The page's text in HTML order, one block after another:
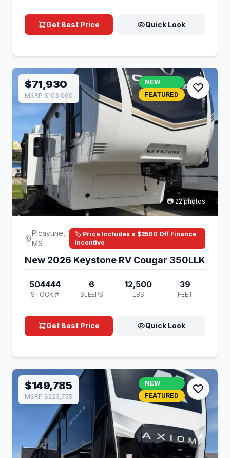
Get Best Price Quick Look
$71,930
MSRP $103,060
NEW
FEATURED
📷 22 photos
Picayune,
MS
🏷️ Price Includes a $3500 Off Finance
Incentive
New 2026 Keystone RV Cougar 350LLK
504444
STOCK #
6
SLEEPS
12,500
LBS
39
FEET
Get Best Price Quick Look
$149,785
MSRP $223,755
NEW
FEATURED